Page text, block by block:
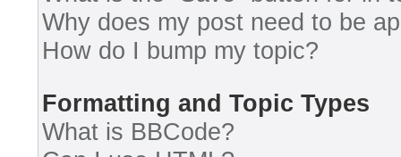
Why does my post need to be
How do I bump my topic?
Formatting and Topic Types
What is BBCode?